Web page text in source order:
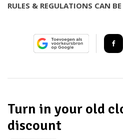
RULES & REGULATIONS CAN BE
Turn in your old
discount